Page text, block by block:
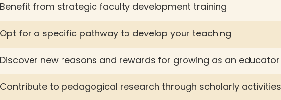
Benefit from strategic faculty development training
Opt for a specific pathway to develop your teaching
Discover new reasons and rewards for growing as an educator
Contribute to pedagogical research through scholarly activities